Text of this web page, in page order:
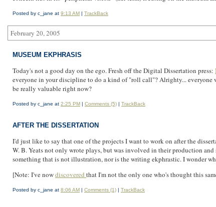
Posted by c_jane at 9:13 AM | TrackBack
February 20, 2005
MUSEUM EKPHRASIS
Today's not a good day on the ego. Fresh off the Digital Dissertation press:
everyone in your discipline to do a kind of "roll call"? Alrighty... everyone
be really valuable right now?
Posted by c_jane at 2:25 PM | Comments (5) | TrackBack
AFTER THE DISSERTATION
I'd just like to say that one of the projects I want to work on after the
W. B. Yeats not only wrote plays, but was involved in their production
something that is not illustration, nor is the writing ekphrastic. I wonder
[Note: I've nowdiscovered that I'm not the only one who's thought this
Posted by c_jane at 8:06 AM | Comments (1) | TrackBack